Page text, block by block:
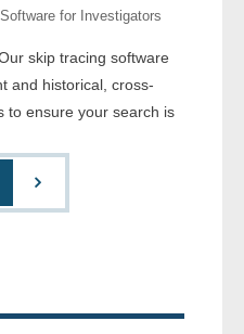
Software for Investigators
skip tracing software
and historical, cross-
to ensure your search is